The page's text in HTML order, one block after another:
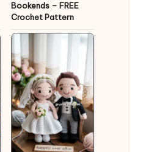
Bookends – FREE
Crochet Pattern